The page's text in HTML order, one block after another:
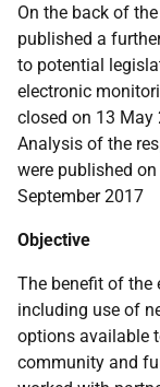
On the back of
published a
to potential
electronic
closed on 13 May
Analysis of the
were published
September 2017
Objective
The benefit of the
including use of
options available
community and